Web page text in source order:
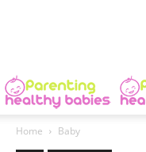
Home Baby